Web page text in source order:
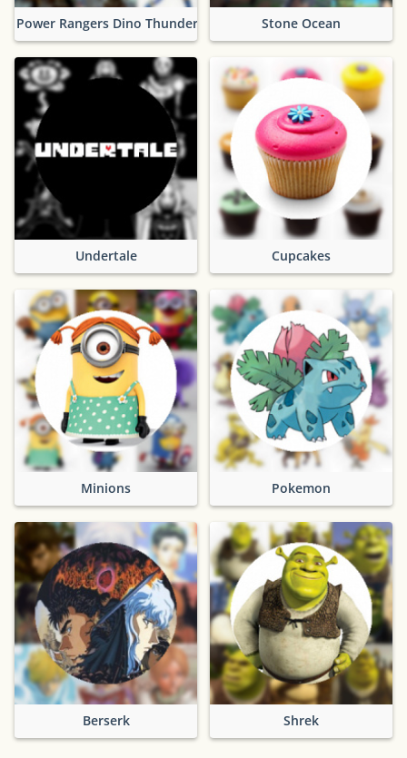
Power Rangers Dino Thunder Stone Ocean
Undertale Cupcakes
Minions Pokemon
Berserk Shrek